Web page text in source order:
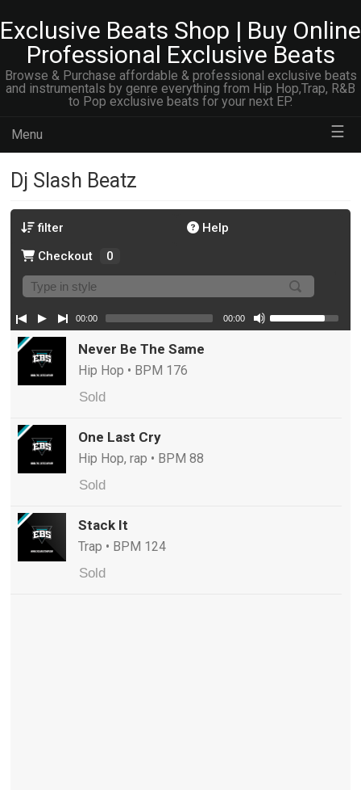
Exclusive Beats Shop | Buy Online
Professional Exclusive Beats
Browse & Purchase affordable & professional exclusive beats
and instrumentals by genre everything from Hip Hop,Trap, R&B
to Pop exclusive beats for your next EP.
Menu ☰
Dj Slash Beatz
filter
Help
Checkout
0
Never Be The Same
Hip Hop • BPM 176
Sold
One Last Cry
Hip Hop, rap • BPM 88
Sold
Stack It
Trap • BPM 124
Sold
00:00 00:00